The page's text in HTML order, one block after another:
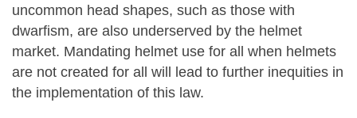
uncommon head shapes, such as those with
dwarfism, are also underserved by the helmet
market. Mandating helmet use for all when helmets
are not created for all will lead to further inequities in
the implementation of this law.